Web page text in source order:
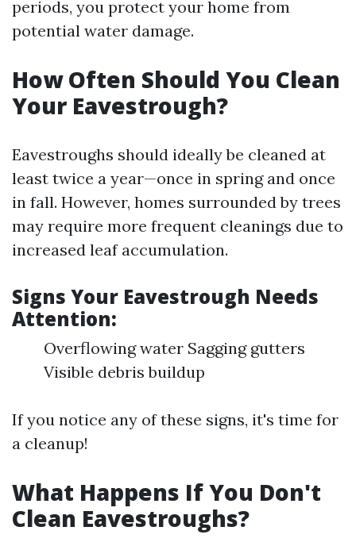
periods, you protect your home from
potential water damage.
How Often Should You Clean
Your Eavestrough?
Eavestroughs should ideally be cleaned at
least twice a year—once in spring and once
in fall. However, homes surrounded by trees
may require more frequent cleanings due to
increased leaf accumulation.
Signs Your Eavestrough Needs
Attention:
Overflowing water Sagging gutters
Visible debris buildup
If you notice any of these signs, it's time for
a cleanup!
What Happens If You Don't
Clean Eavestroughs?